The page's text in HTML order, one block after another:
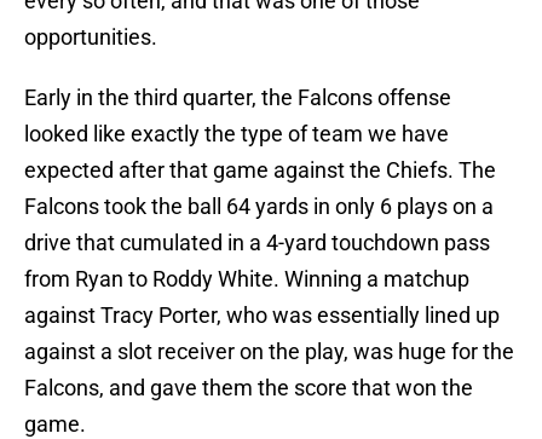
opportunities.
Early in the third quarter, the Falcons offense
looked like exactly the type of team we have
expected after that game against the Chiefs. The
Falcons took the ball 64 yards in only 6 plays on a
drive that cumulated in a 4-yard touchdown pass
from Ryan to Roddy White. Winning a matchup
against Tracy Porter, who was essentially lined up
against a slot receiver on the play, was huge for the
Falcons, and gave them the score that won the
game.